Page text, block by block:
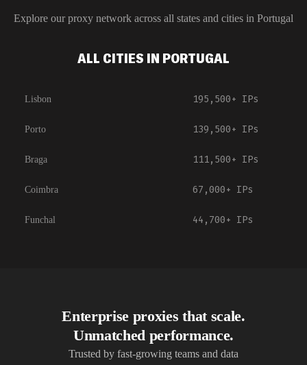
Explore our proxy network across all states and cities in Portugal
ALL CITIES IN PORTUGAL
Lisbon 195,500+ IPs
Porto 139,500+ IPs
Braga 111,500+ IPs
Coimbra 67,000+ IPs
Funchal 44,700+ IPs
Enterprise proxies that scale.
Unmatched performance.
Trusted by fast-growing teams and data